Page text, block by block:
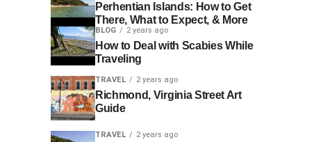
Perhentian Islands: How to Get
There, What to Expect, & More
BLOG 2 years ago
How to Deal with Scabies While
Traveling
TRAVEL 2 years ago
Richmond, Virginia Street Art
Guide
TRAVEL 2 years ago